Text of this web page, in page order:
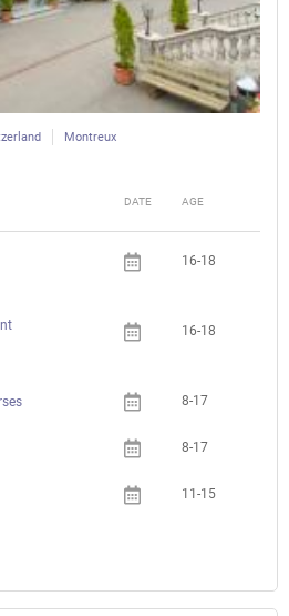
Montreux
DATE AGE
16-18
16-18
8-17
8-17
11-15